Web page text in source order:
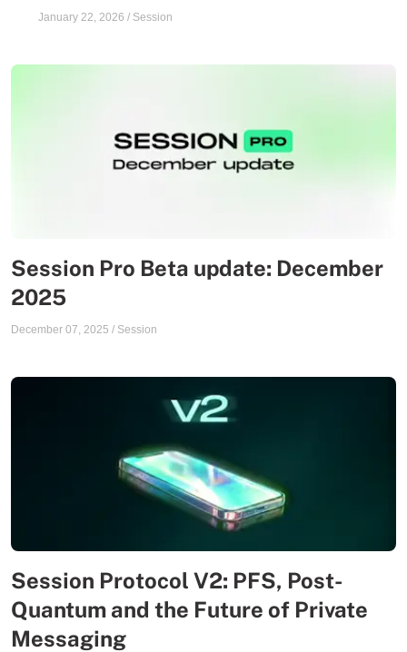
January 22, 2026 / Session
Session Pro Beta update: December
2025
December 07, 2025 / Session
Session Protocol V2: PFS, Post-
Quantum and the Future of Private
Messaging